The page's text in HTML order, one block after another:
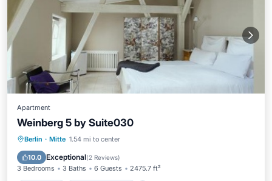
Apartment
Weinberg 5 by Suite030
Berlin · Mitte 1.54 mi to center
10.0 Exceptional(2 Reviews)
3 Bedrooms 3 Baths 6 Guests 2475.7 ft²
Breakfast Balcony/Terrace
Pet Friendly